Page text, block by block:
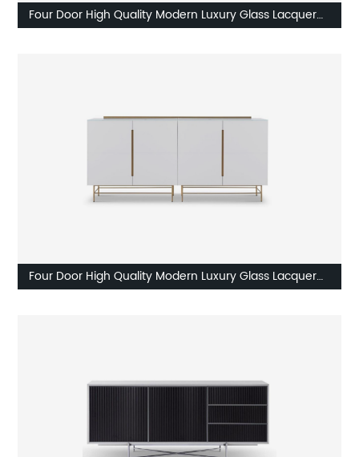
Four Door High Quality Modern Luxury Glass Lacquer
Four Door High Quality Modern Luxury Glass Lacquer